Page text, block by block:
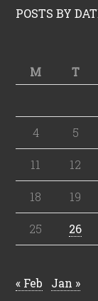
POSTS BY
M
T
4 5
11 12
18 19
25 26
« Feb Jan »